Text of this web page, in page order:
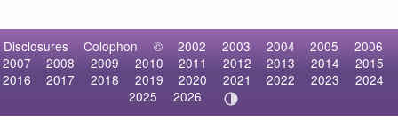
Disclosures Colophon © 2002 2003 2004 2005
2006
2007
2008 2009 2010 2011 2012 2013 2014
2015
2016
2017 2018 2019 2020 2021 2022 2023
2024
2025
2026